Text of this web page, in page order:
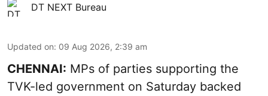
DT NEXT Bureau
Updated on: 09 Aug 2026, 2:39 am
CHENNAI: MPs of parties supporting the
TVK-led government on Saturday backed